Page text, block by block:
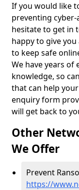
If you would like
preventing cyber-
hesitate to get in
happy to give
to keep safe
We have years of
knowledge, so
that can help
enquiry form
will get back to
Other
We Offer
Prevent
https://